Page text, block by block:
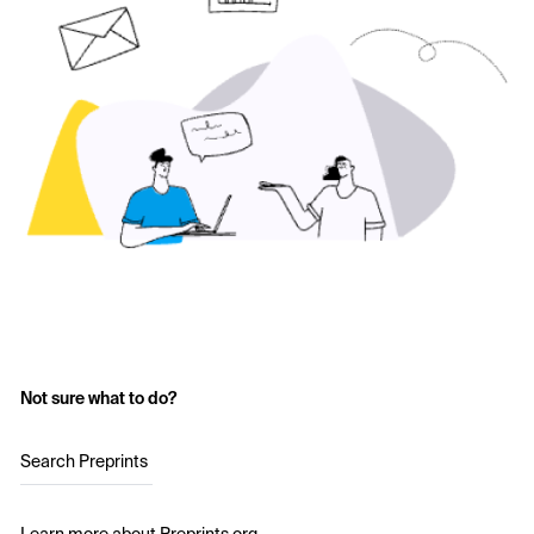
Not sure what to do?
Search Preprints